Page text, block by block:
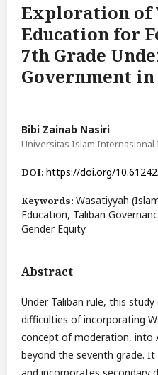
Exploration of
Education for
7th Grade
Government
Bibi Zainab Nasiri
Universitas Islam Internasional
DOI: https://doi.org/
Keywords: Wasatiyyah
Education, Taliban
Gender Equity
Abstract
Under Taliban rule, this
difficulties of incorporating
concept of moderation, into
beyond the seventh grade.